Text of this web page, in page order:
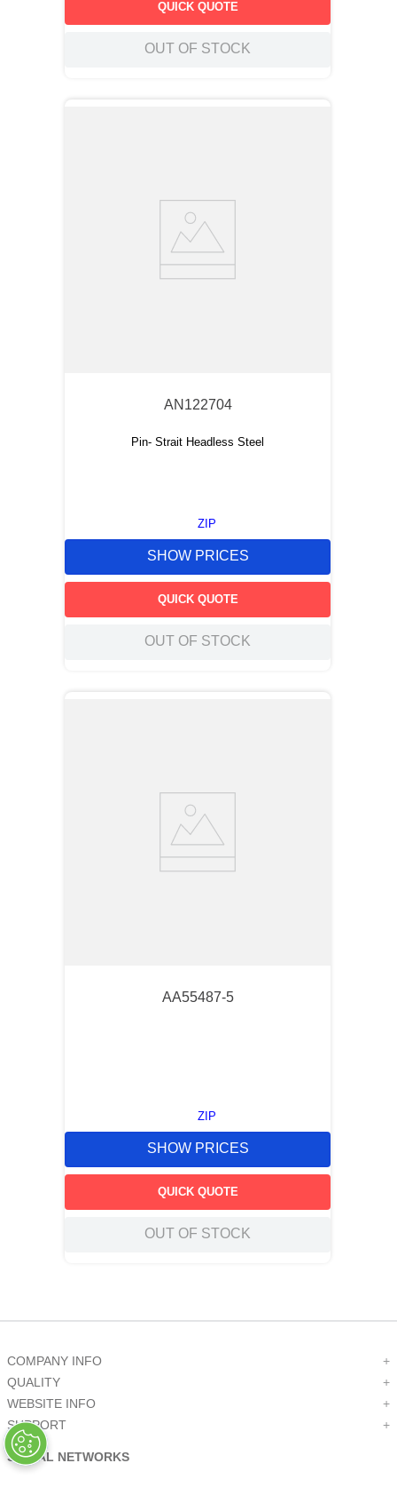
QUICK QUOTE
OUT OF STOCK
AN122704
Pin- Strait Headless Steel
ZIP
SHOW PRICES
QUICK QUOTE
OUT OF STOCK
AA55487-5
ZIP
SHOW PRICES
QUICK QUOTE
OUT OF STOCK
COMPANY INFO
+
QUALITY
+
WEBSITE INFO
+
SUPPORT
+
SOCIAL NETWORKS